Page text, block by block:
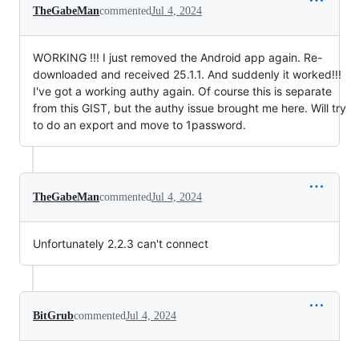
TheGabeMancommentedJul 4, 2024
WORKING !!! I just removed the Android app again. Re-
downloaded and received 25.1.1. And suddenly it worked!!!
I've got a working authy again. Of course this is separate
from this GIST, but the authy issue brought me here. Will try
to do an export and move to 1password.
TheGabeMancommentedJul 4, 2024
Unfortunately 2.2.3 can't connect
BitGrubcommentedJul 4, 2024